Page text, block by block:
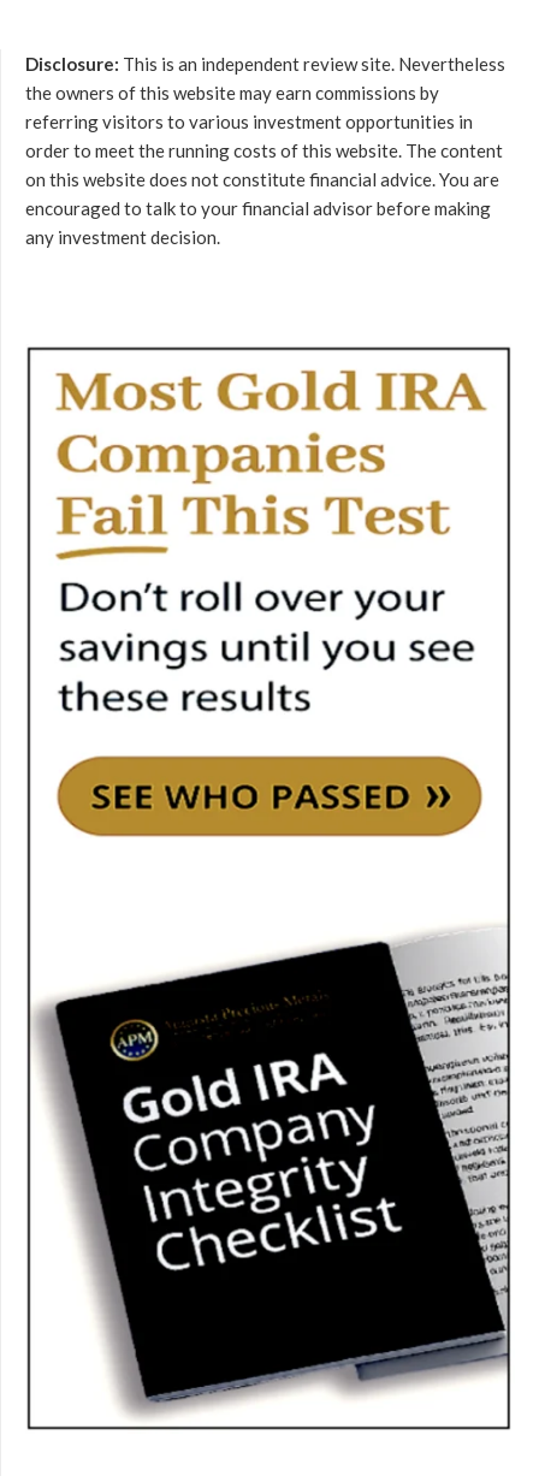
Disclosure: This is an independent review site. Nevertheless
the owners of this website may earn commissions by
referring visitors to various investment opportunities in
order to meet the running costs of this website. The content
on this website does not constitute financial advice. You are
encouraged to talk to your financial advisor before making
any investment decision.